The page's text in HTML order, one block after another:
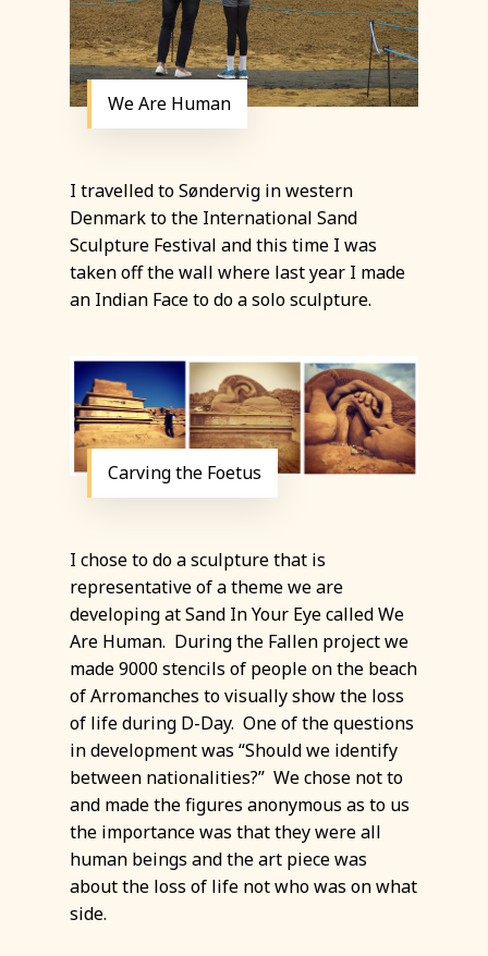
We Are Human
I travelled to Søndervig in western
Denmark to the International Sand
Sculpture Festival and this time I was
taken off the wall where last year I made
an Indian Face to do a solo sculpture.
Carving the Foetus
I chose to do a sculpture that is
representative of a theme we are
developing at Sand In Your Eye called We
Are Human. During the Fallen project we
made 9000 stencils of people on the beach
of Arromanches to visually show the loss
of life during D-Day. One of the questions
in development was “Should we identify
between nationalities?” We chose not to
and made the figures anonymous as to us
the importance was that they were all
human beings and the art piece was
about the loss of life not who was on what
side.